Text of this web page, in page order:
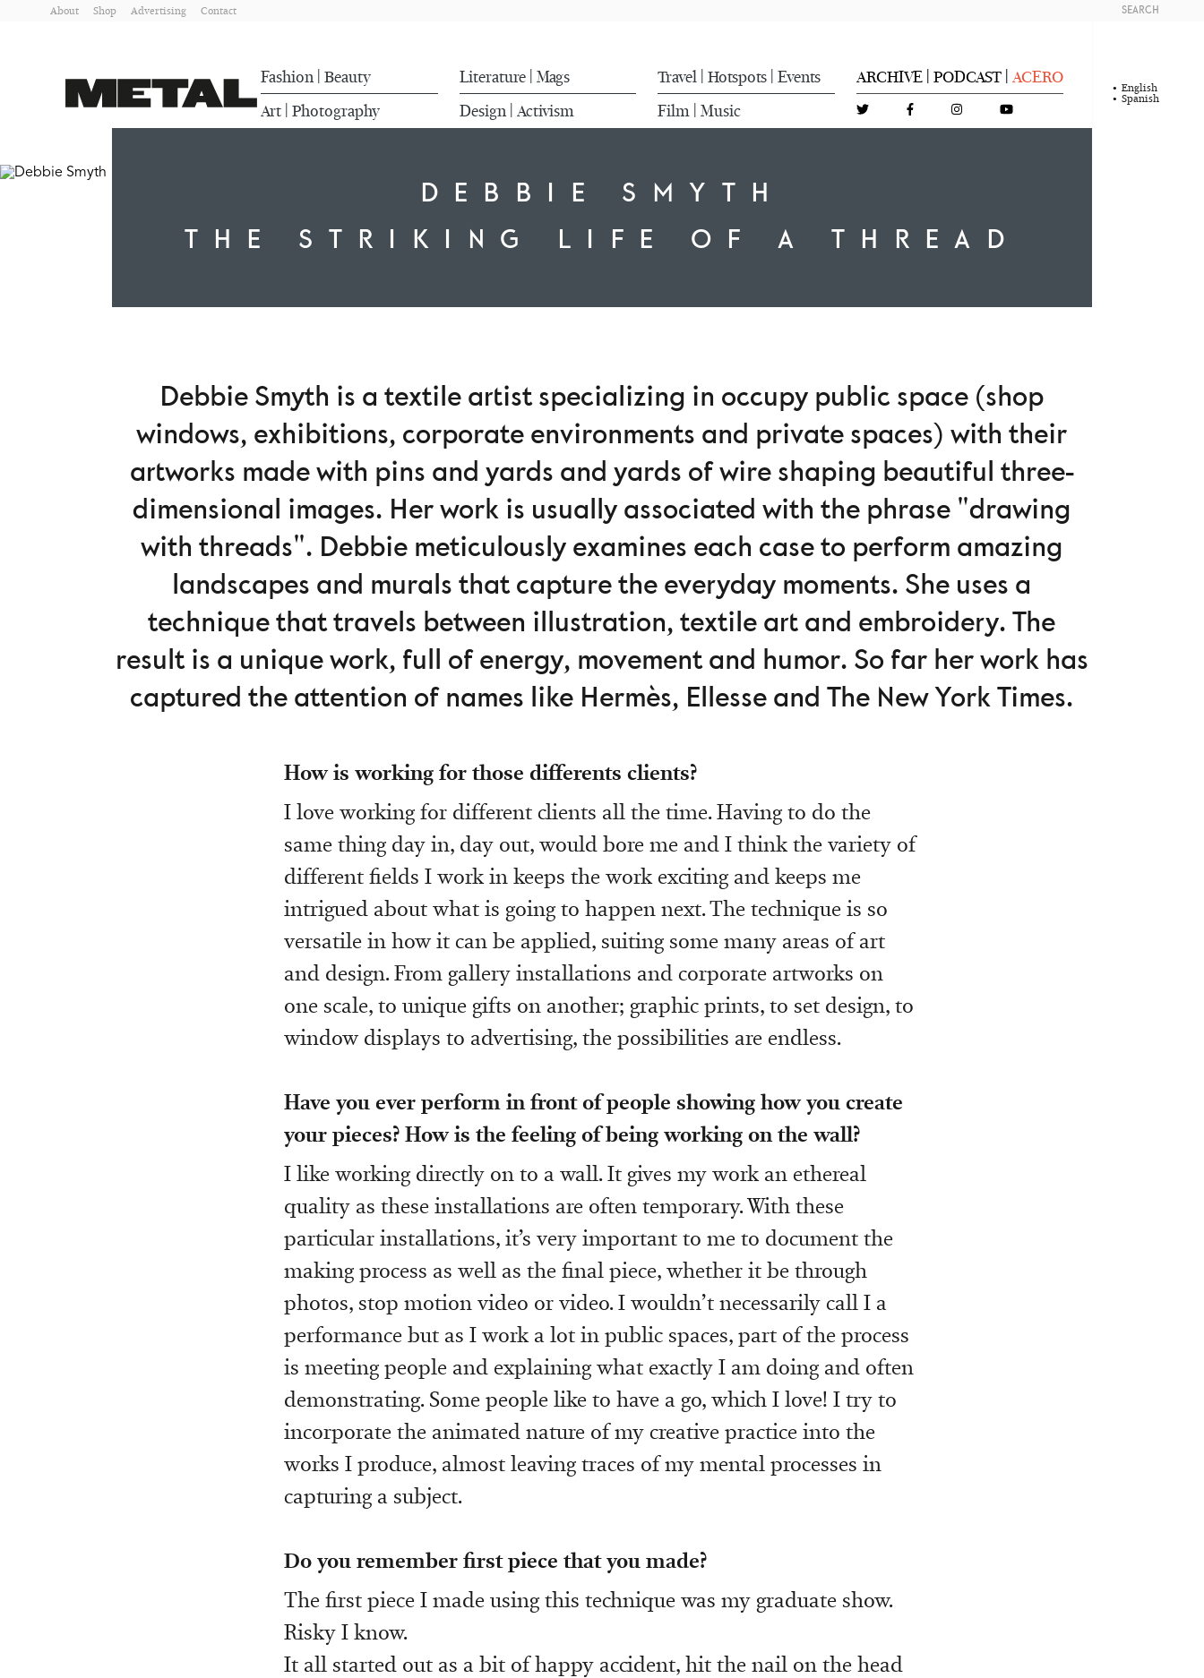
About Shop Advertising Contact
Fashion Beauty Literature Mags Travel Hotspots Events ARCHIVE PODCAST ACERO
Art Photography Design Activism Film Music
SEARCH
English
Spanish
DEBBIE SMYTH
THE STRIKING LIFE OF A THREAD
Debbie Smyth is a textile artist specializing in occupy public space (shop
windows, exhibitions, corporate environments and private spaces) with their
artworks made ​​with pins and yards and yards of wire shaping beautiful three-
dimensional images. Her work is usually associated with the phrase "drawing
with threads". Debbie meticulously examines each case to perform amazing
landscapes and murals that capture the everyday moments. She uses a
technique that travels between illustration, textile art and embroidery. The
result is a unique work, full of energy, movement and humor. So far her work has
captured the attention of names like Hermès, Ellesse and The New York Times.
How is working for those differents clients?
I love working for different clients all the time. Having to do the
same thing day in, day out, would bore me and I think the variety of
different fields I work in keeps the work exciting and keeps me
intrigued about what is going to happen next. The technique is so
versatile in how it can be applied, suiting some many areas of art
and design. From gallery installations and corporate artworks on
one scale, to unique gifts on another; graphic prints, to set design, to
window displays to advertising, the possibilities are endless.
Have you ever perform in front of people showing how you create
your pieces? How is the feeling of being working on the wall?
I like working directly on to a wall. It gives my work an ethereal
quality as these installations are often temporary. With these
particular installations, it’s very important to me to document the
making process as well as the final piece, whether it be through
photos, stop motion video or video. I wouldn’t necessarily call I a
performance but as I work a lot in public spaces, part of the process
is meeting people and explaining what exactly I am doing and often
demonstrating. Some people like to have a go, which I love! I try to
incorporate the animated nature of my creative practice into the
works I produce, almost leaving traces of my mental processes in
capturing a subject.
Do you remember first piece that you made?
The first piece I made using this technique was my graduate show.
Risky I know.
It all started out as a bit of happy accident, hit the nail on the head